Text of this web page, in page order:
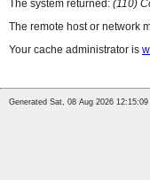
The system returned: (110)
The remote host or network
Your cache administrator is
Generated Sat, 08 Aug 2026